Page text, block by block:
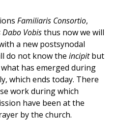
Familiaris Consortio,
Dabo Vobisthus now we will
a new postsynodal
do not know the incipitbut
has emerged during
which ends today. There
work during which
have been at the
by the church.